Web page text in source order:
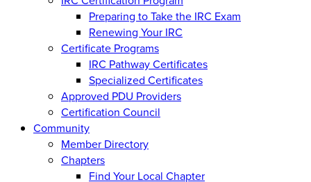
Preparing to Take the IRC Exam
Renewing Your IRC
Certificate Programs
IRC Pathway Certificates
Specialized Certificates
Approved PDU Providers
Certification Council
Community
Member Directory
Chapters
Find Your Local Chapter